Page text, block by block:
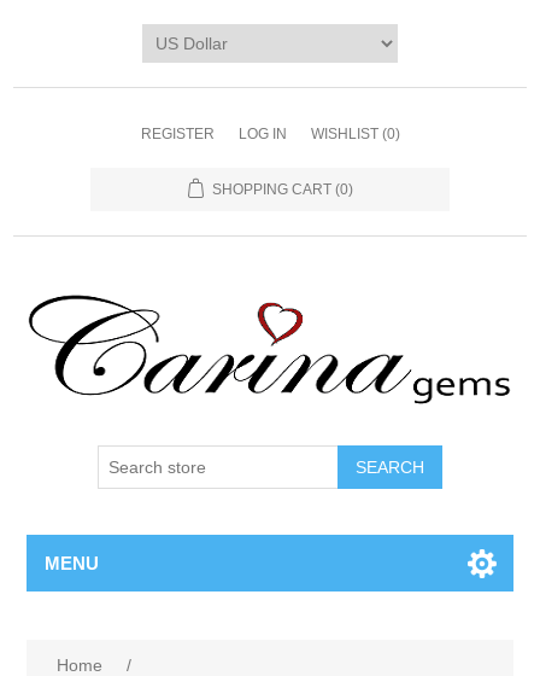
REGISTER LOG IN WISHLIST (0)
SHOPPING CART (0)
SEARCH
MENU
Home
/